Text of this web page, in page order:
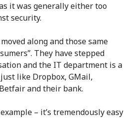
it was generally either too
security.
along and those same
They have stepped
and the IT department is a
like Dropbox, GMail,
and their bank.
– it’s tremendously easy